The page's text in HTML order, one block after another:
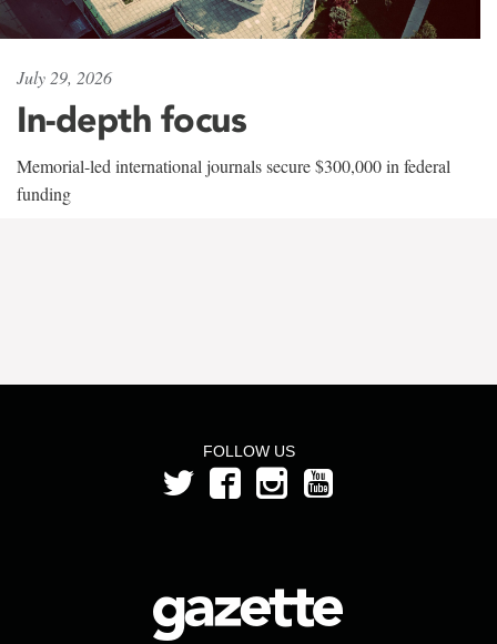
July 29, 2026
In-depth focus
Memorial-led international journals secure $300,000 in federal
funding
FOLLOW US